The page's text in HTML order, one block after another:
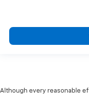
Although every reasonable